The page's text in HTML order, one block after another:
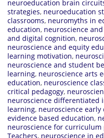
neuroeducation brain
strategies, neuroeducation
classrooms, neuromyths in
education, neuroscience
and digital cognition,
neuroscience and equity
learning motivation,
neuroscience and student
learning, neuroscience arts
education, neuroscience
critical pedagogy,
neuroscience differentiated
learning, neuroscience early
evidence based education,
neuroscience for curriculum
Teachers, neuroscience in